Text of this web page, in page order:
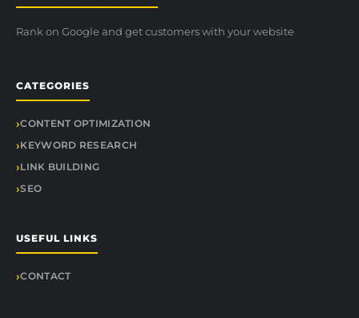
Rank on Google and get customers with your website
CATEGORIES
CONTENT OPTIMIZATION
KEYWORD RESEARCH
LINK BUILDING
SEO
USEFUL LINKS
CONTACT